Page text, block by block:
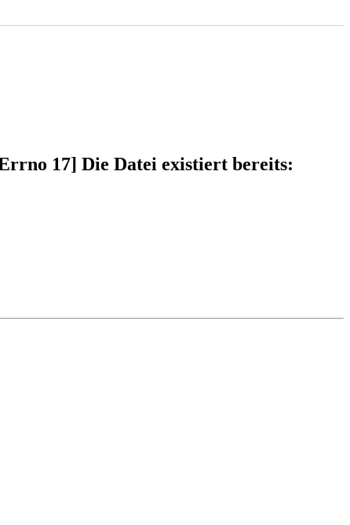
17] Die Datei existiert bereits: